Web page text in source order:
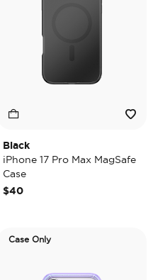
Black
iPhone 17 Pro Max MagSafe
Case
$40
Case Only